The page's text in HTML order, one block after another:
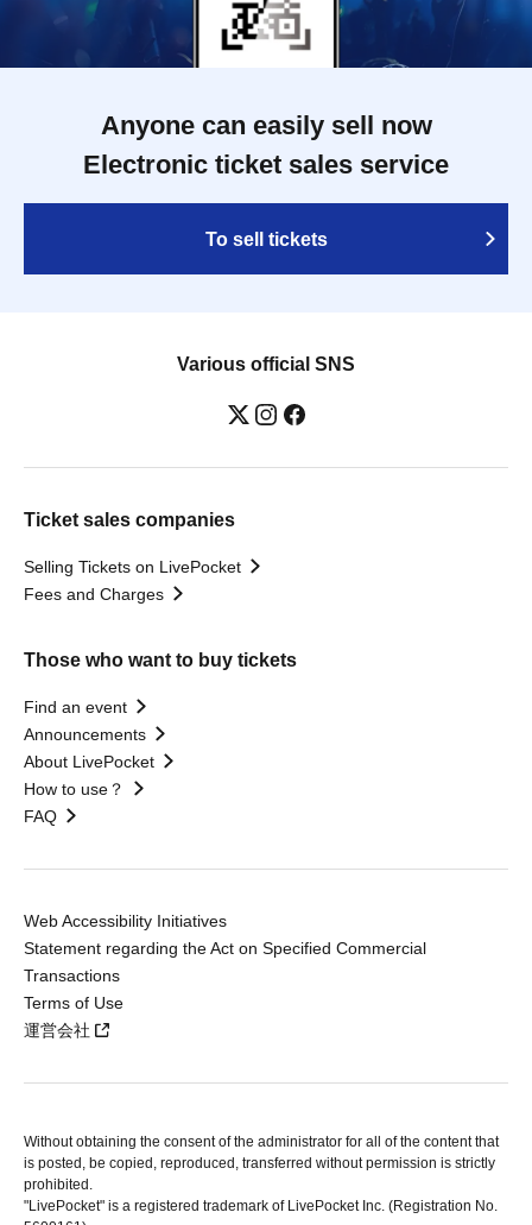
Anyone can easily sell now
Electronic ticket sales service
To sell tickets
Various official SNS
Ticket sales companies
Selling Tickets on LivePocket
Fees and Charges
Those who want to buy tickets
Find an event
Announcements
About LivePocket
How to use？
FAQ
Web Accessibility Initiatives
Statement regarding the Act on Specified Commercial
Transactions
Terms of Use
運営会社
Without obtaining the consent of the administrator for all of the content that
is posted, be copied, reproduced, transferred without permission is strictly
prohibited.
"LivePocket" is a registered trademark of LivePocket Inc. (Registration No.